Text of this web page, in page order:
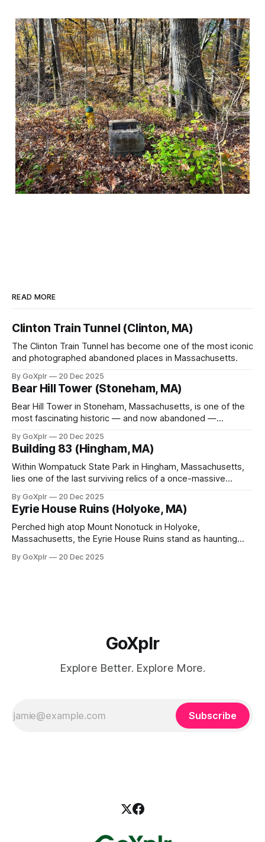
READ MORE
Clinton Train Tunnel (Clinton, MA)
The Clinton Train Tunnel has become one of the most iconic
and photographed abandoned places in Massachusetts.
By GoXplr 20 Dec 2025
Bear Hill Tower (Stoneham, MA)
Bear Hill Tower in Stoneham, Massachusetts, is one of the
most fascinating historic — and now abandoned —
By GoXplr 20 Dec 2025
Building 83 (Hingham, MA)
Within Wompatuck State Park in Hingham, Massachusetts,
lies one of the last surviving relics of a once-massive
By GoXplr 20 Dec 2025
Eyrie House Ruins (Holyoke, MA)
Perched high atop Mount Nonotuck in Holyoke,
Massachusetts, the Eyrie House Ruins stand as haunting
By GoXplr 20 Dec 2025
GoXplr
Explore Better. Explore More.
Subscribe